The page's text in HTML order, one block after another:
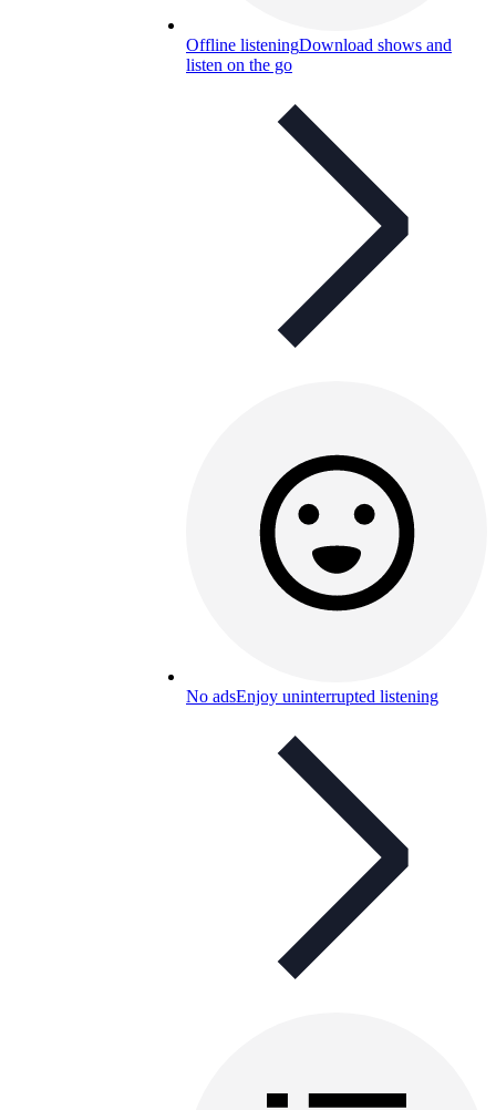
Offline listeningDownload shows and
listen on the go
No adsEnjoy uninterrupted listening